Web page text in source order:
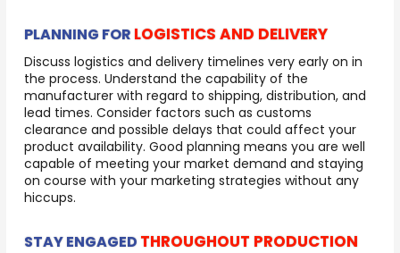
PLANNING FOR LOGISTICS AND DELIVERY
Discuss logistics and delivery timelines very early on in
the process. Understand the capability of the
manufacturer with regard to shipping, distribution, and
lead times. Consider factors such as customs
clearance and possible delays that could affect your
product availability. Good planning means you are well
capable of meeting your market demand and staying
on course with your marketing strategies without any
hiccups.
STAY ENGAGED THROUGHOUT PRODUCTION